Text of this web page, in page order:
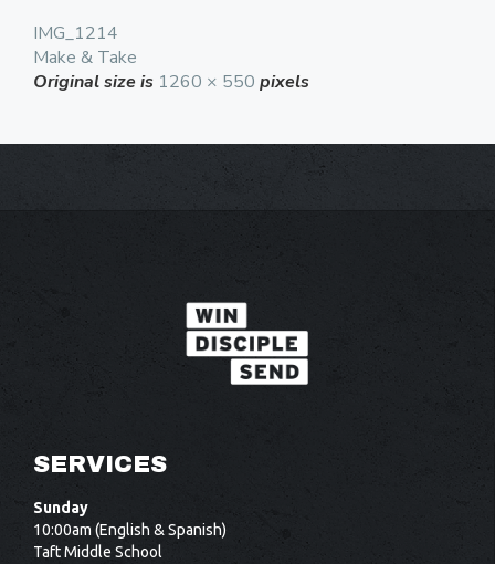
IMG_1214
Make & Take
Original size is 1260 × 550 pixels
SERVICES
Sunday
10:00am (English & Spanish)
Taft Middle School